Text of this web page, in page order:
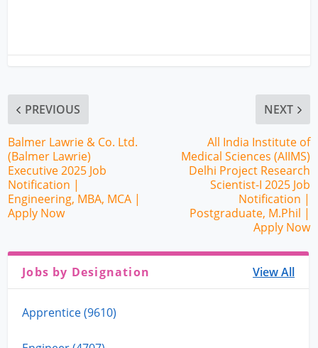
PREVIOUS
Balmer Lawrie & Co. Ltd.
(Balmer Lawrie)
Executive 2025 Job
Notification |
Engineering, MBA, MCA |
Apply Now
NEXT
All India Institute of
Medical Sciences (AIIMS)
Delhi Project Research
Scientist-I 2025 Job
Notification |
Postgraduate, M.Phil |
Apply Now
Jobs by Designation View All
Apprentice (9610)